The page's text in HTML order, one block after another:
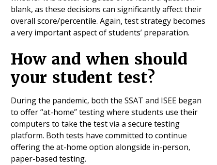
blank, as these decisions can significantly affect their
overall score/percentile. Again, test strategy becomes
a very important aspect of students’ preparation.
How and when should
your student test?
During the pandemic, both the SSAT and ISEE began
to offer “at-home” testing where students use their
computers to take the test via a secure testing
platform. Both tests have committed to continue
offering the at-home option alongside in-person,
paper-based testing.